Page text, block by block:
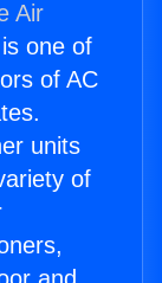
Air
one of
of AC
units
of